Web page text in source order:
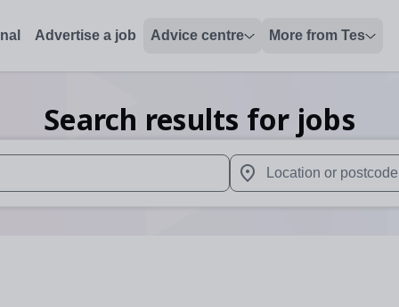
Advertise a job Advice centre More from Tes
Search results for jobs
up and down arrows to review and enter to select. Touch
When autocomplete